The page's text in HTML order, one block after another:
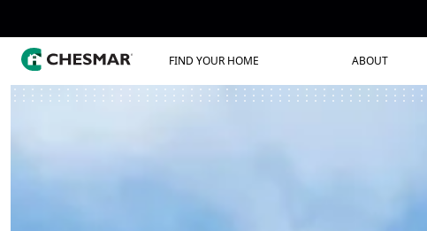
FIND YOUR HOME ABOUT